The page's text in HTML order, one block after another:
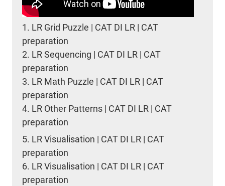
1. LR Grid Puzzle | CAT DI LR | CAT
preparation
2. LR Sequencing | CAT DI LR | CAT
preparation
3. LR Math Puzzle | CAT DI LR | CAT
preparation
4. LR Other Patterns | CAT DI LR | CAT
preparation
5. LR Visualisation | CAT DI LR | CAT
preparation
6. LR Visualisation | CAT DI LR | CAT
preparation